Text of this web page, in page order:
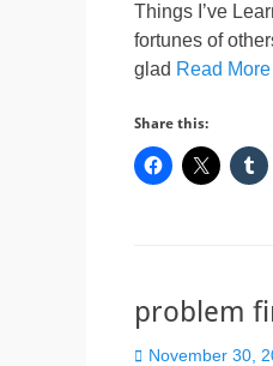
Things I’ve
fortunes of
glad Read
Share this:
problem
Posted
November 30,